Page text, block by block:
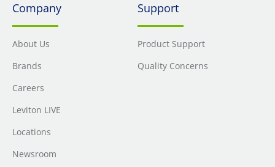
Company
About Us
Brands
Careers
Leviton LIVE
Locations
Newsroom
Support
Product Support
Quality Concerns